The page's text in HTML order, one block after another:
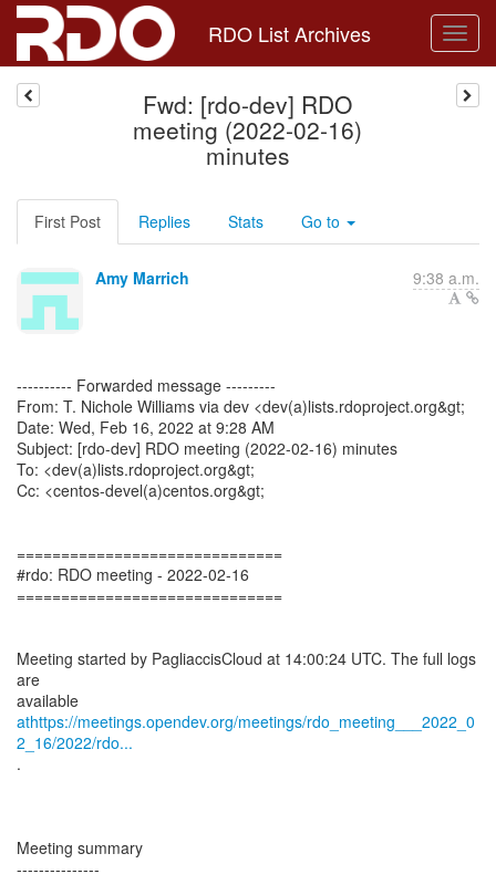
RDO List Archives
Fwd: [rdo-dev] RDO
meeting (2022-02-16)
minutes
First Post Replies Stats Go to
Amy Marrich 9:38 a.m.
---------- Forwarded message ---------
From: T. Nichole Williams via dev <dev(a)lists.rdoproject.org&gt;
Date: Wed, Feb 16, 2022 at 9:28 AM
Subject: [rdo-dev] RDO meeting (2022-02-16) minutes
To: <dev(a)lists.rdoproject.org&gt;
Cc: <centos-devel(a)centos.org&gt;
==============================
#rdo: RDO meeting - 2022-02-16
==============================
Meeting started by PagliaccisCloud at 14:00:24 UTC. The full logs
are
athttps://meetings.opendev.org/meetings/rdo_meeting___2022_0
2_16/2022/rdo...
.
Meeting summary
---------------